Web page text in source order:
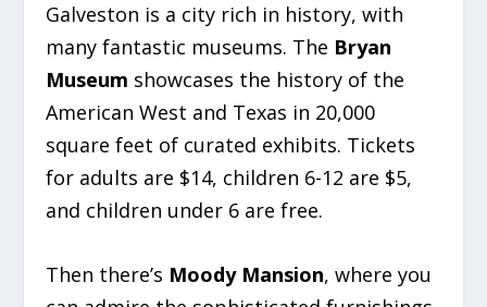
Galveston is a city rich in history, with
many fantastic museums. The Bryan
Museum showcases the history of the
American West and Texas in 20,000
square feet of curated exhibits. Tickets
for adults are $14, children 6-12 are $5,
and children under 6 are free.
Then there’s Moody Mansion, where you